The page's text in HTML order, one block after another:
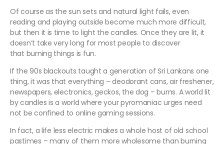
Of course as the sun sets and natural light fails, even
reading and playing outside become much more difficult,
but then it is time to light the candles. Once they are lit, it
doesn’t take very long for most people to discover
that burning things is fun.
If the 90s blackouts taught a generation of Sri Lankans one
thing, it was that everything – deodorant cans, air freshener,
newspapers, electronics, geckos, the dog – burns. A world lit
by candles is a world where your pyromaniac urges need
not be confined to online gaming sessions.
In fact, a life less electric makes a whole host of old school
pastimes – many of them more wholesome than burning